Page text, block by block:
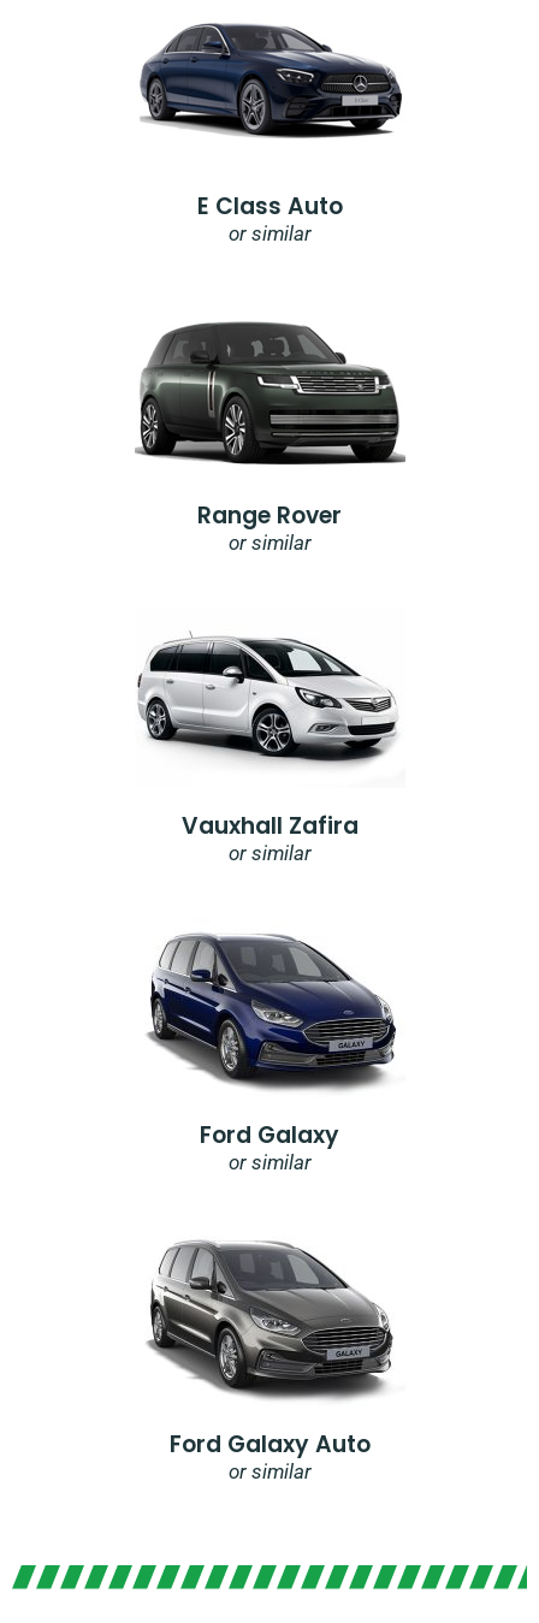
E Class Auto
or similar
Range Rover
or similar
Vauxhall Zafira
or similar
Ford Galaxy
or similar
Ford Galaxy Auto
or similar